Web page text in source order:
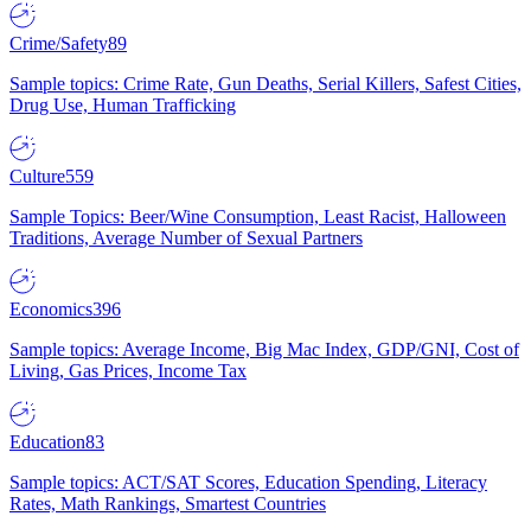
Crime/Safety89
Sample topics: Crime Rate, Gun Deaths, Serial Killers, Safest Cities,
Drug Use, Human Trafficking
Culture559
Sample Topics: Beer/Wine Consumption, Least Racist, Halloween
Traditions, Average Number of Sexual Partners
Economics396
Sample topics: Average Income, Big Mac Index, GDP/GNI, Cost of
Living, Gas Prices, Income Tax
Education83
Sample topics: ACT/SAT Scores, Education Spending, Literacy
Rates, Math Rankings, Smartest Countries